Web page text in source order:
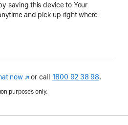
saving this device to Your
and pick up right where
now(opens
new
or call 1800 92 38 98.
purposes only.